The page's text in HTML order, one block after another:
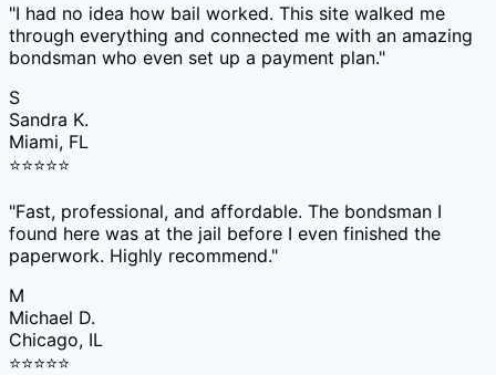
"I had no idea how bail worked. This site walked me
through everything and connected me with an amazing
bondsman who even set up a payment plan."
S
Sandra K.
Miami, FL
⭐⭐⭐⭐⭐
"Fast, professional, and affordable. The bondsman I
found here was at the jail before I even finished the
paperwork. Highly recommend."
M
Michael D.
Chicago, IL
⭐⭐⭐⭐⭐